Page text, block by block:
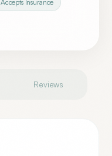
Accepts Insurance
Reviews